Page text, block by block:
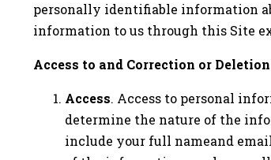
personally identifiable information
information to us through this Site
Access to and Correction or
Access. Access to personal
determine the nature of the
include your full nameand